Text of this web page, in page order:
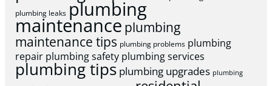
plumbing leaks plumbing
maintenance plumbing
maintenance tips plumbing problems plumbing
repair plumbing safety plumbing services
plumbing tips plumbing upgrades plumbing